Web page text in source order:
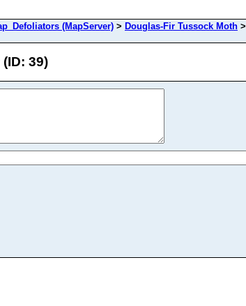
(MapServer) > Douglas-Fir Tussock Moth >
39)